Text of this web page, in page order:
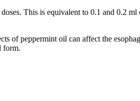
This is equivalent to 0.1 and 0.2 ml
of peppermint oil can affect the
form.